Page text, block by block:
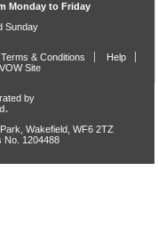
Monday to Friday
Sunday
Terms & Conditions
Help
VOW Site
by
Wakefield, WF6 2TZ
No. 1204488